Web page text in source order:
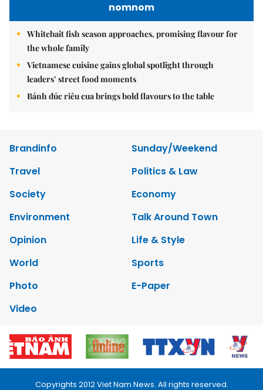
nomnom
Whitebait fish season approaches, promising flavour for
the whole family
Vietnamese cuisine gains global spotlight through
leaders’ street food moments
Bánh đúc riêu cua brings bold flavours to the table
Brandinfo
Sunday/Weekend
Travel
Politics & Law
Society
Economy
Environment
Talk Around Town
Opinion
Life & Style
World
Sports
Photo
E-Paper
Video
Copyrights 2012 Viet Nam News. All rights reserved.